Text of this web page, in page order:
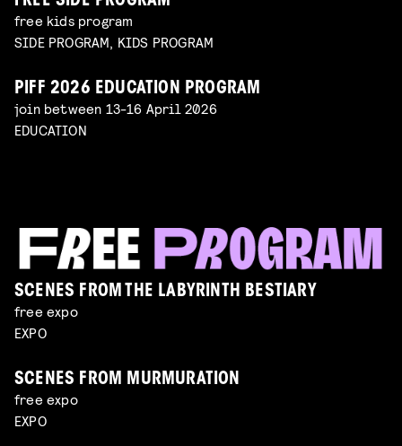
free kids program
SIDE PROGRAM, KIDS PROGRAM
PIFF 2026 EDUCATION PROGRAM
join between 13-16 April 2026
EDUCATION
SCENES FROM THE LABYRINTH BESTIARY
free expo
EXPO
SCENES FROM MURMURATION
free expo
EXPO